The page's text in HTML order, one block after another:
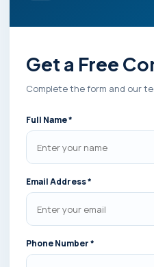
Get a Free
Complete the form and our
Full Name *
Email Address *
Phone Number *